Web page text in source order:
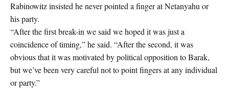
Rabinowitz insisted he never pointed a finger at Netanyahu or
his party.
“After the first break-in we said we hoped it was just a
coincidence of timing,” he said. “After the second, it was
obvious that it was motivated by political opposition to Barak,
but we’ve been very careful not to point fingers at any individual
or party.”